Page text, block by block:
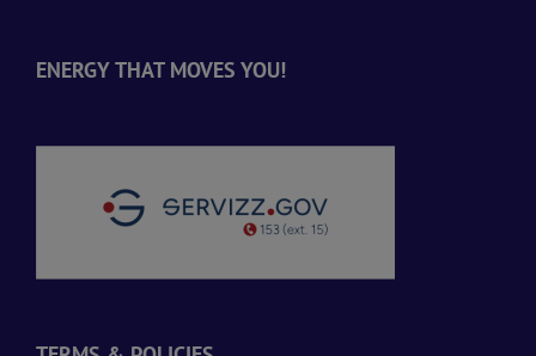
ENERGY THAT MOVES YOU!